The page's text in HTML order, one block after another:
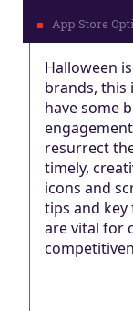
Halloween
brands, this
have some
resurrect
timely,
icons and
tips and key
are vital for